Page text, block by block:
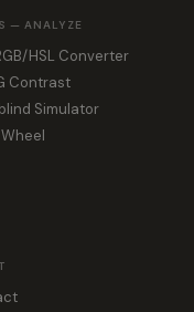
— ANALYZE
HSL Converter
Contrast
Simulator